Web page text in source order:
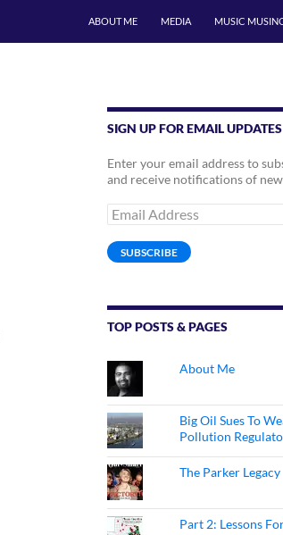
ABOUT ME MEDIA MUSIC
SIGN UP FOR EMAIL UPDATES
Enter your email address to
and receive notifications of
Email
Address
SUBSCRIBE
TOP POSTS & PAGES
About Me
Big Oil Sues To
Pollution
The Parker Legacy
Part 2: Lessons